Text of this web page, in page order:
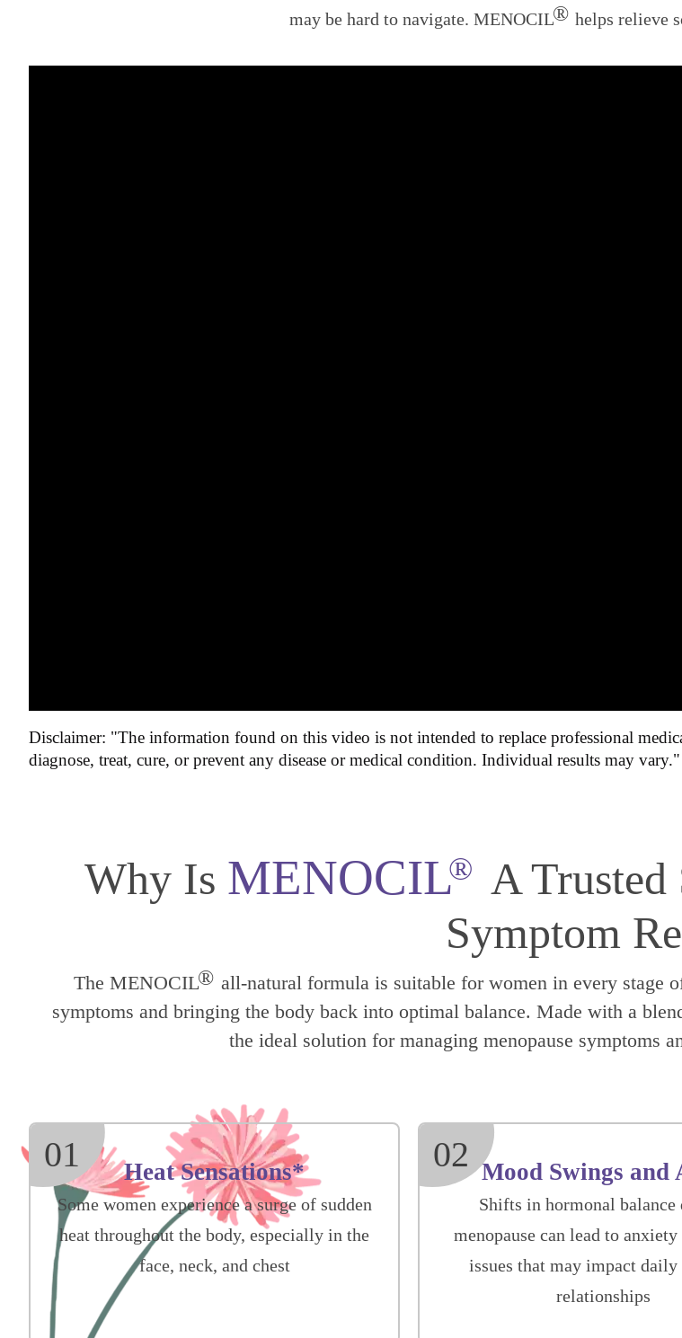
may be hard to navigate. MENOCIL® helps relieve
Disclaimer: "The information found on this video is not intended to replace professional
diagnose, treat, cure, or prevent any disease or medical condition. Individual results may vary."
Why Is MENOCIL® A Trusted
Symptom
The MENOCIL® all-natural formula is suitable for women in every stage
symptoms and bringing the body back into optimal balance. Made with a
the ideal solution for managing menopause symptoms
01 Heat Sensations*
Some women experience a surge of sudden
heat throughout the body, especially in the
face, neck, and chest
02 Mood Swings and
Shifts in hormonal balance
menopause can lead to anxiety
issues that may impact
relationships